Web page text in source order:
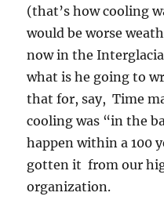
(that’s how cooling
would be worse
now in the
what is he going to
that for, say, Time
cooling was “in the
happen within a 100
gotten it from our
organization.